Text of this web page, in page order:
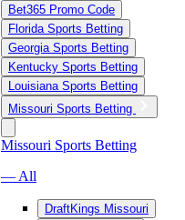
Bet365 Promo Code
Florida Sports Betting
Georgia Sports Betting
Kentucky Sports Betting
Louisiana Sports Betting
Missouri Sports Betting
Missouri Sports Betting
— All
DraftKings Missouri